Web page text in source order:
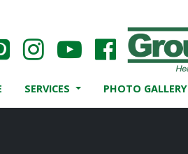
SERVICES PHOTO GALLERY